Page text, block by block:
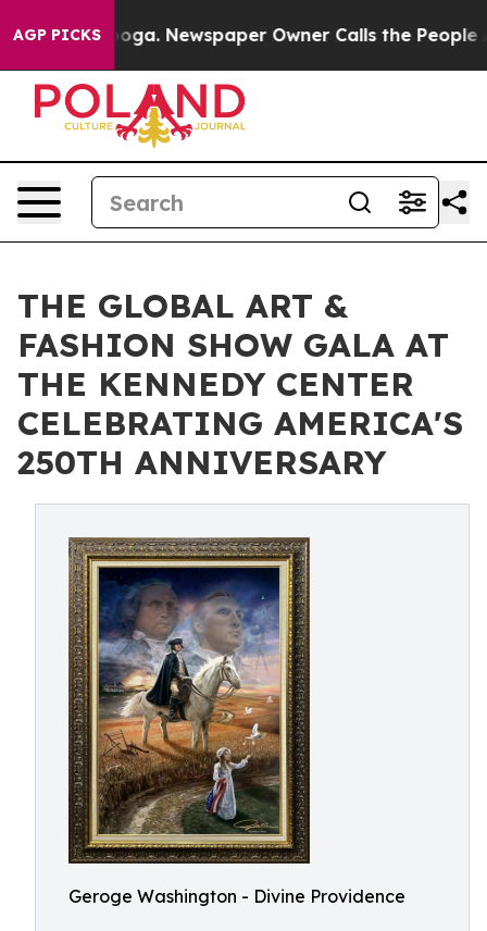
AGP PICKSNewspaper Owner Calls the People Abruptly
THE GLOBAL ART &
FASHION SHOW GALA AT
THE KENNEDY CENTER
CELEBRATING AMERICA'S
250TH ANNIVERSARY
Geroge Washington - Divine Providence